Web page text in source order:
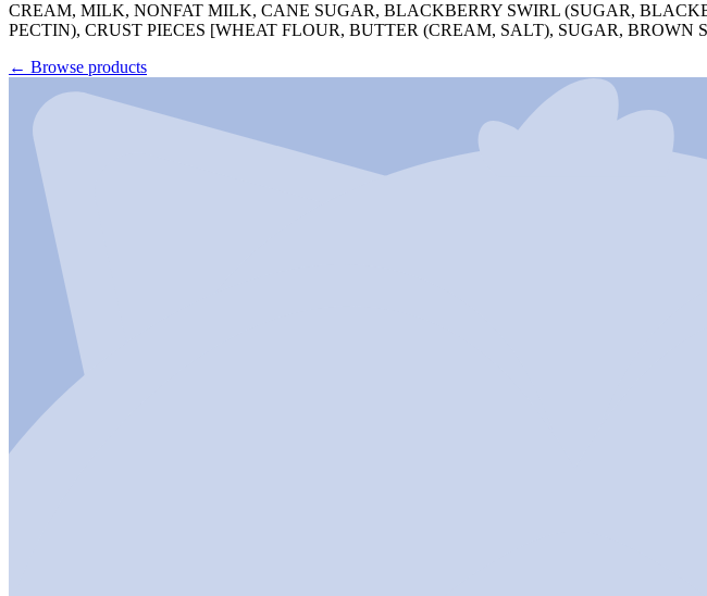
CREAM, MILK, NONFAT MILK, CANE SUGAR, BLACKBERRY SWIRL (SUGAR,
PECTIN), CRUST PIECES [WHEAT FLOUR, BUTTER (CREAM, SALT), SUGAR,
← Browse products